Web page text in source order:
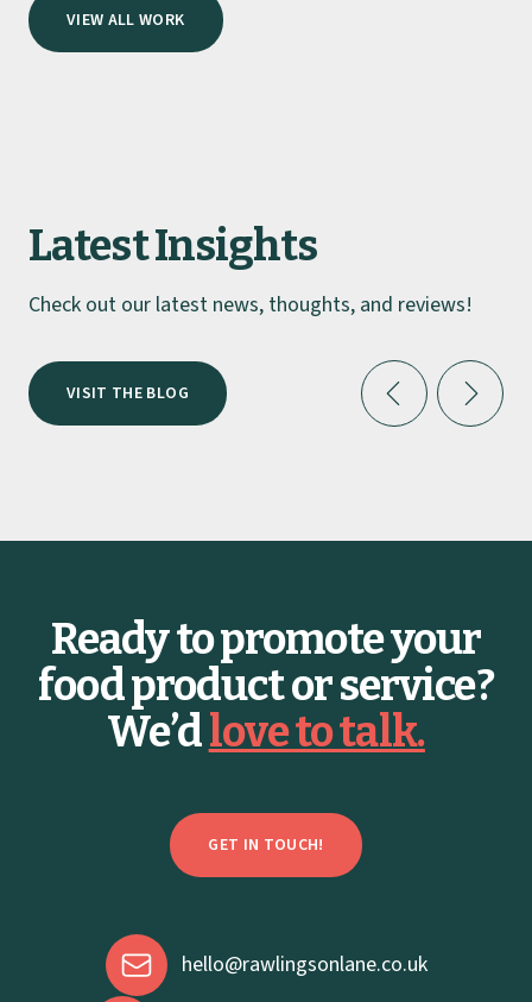
Making An Impact with Ads
Michelin Guide Docket’s dream “wow
Lockhart Catering Equipment
Latest Insights
Check out our latest news, thoughts, and reviews!
BY ELLEN GALE
Ready to promote your
food product or service?
We’dlove to talk.
hello@rawlingsonlane.co.uk